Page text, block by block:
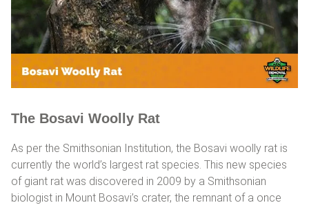
The Bosavi Woolly Rat
As per the Smithsonian Institution, the Bosavi woolly rat is
currently the world’s largest rat species. This new species
of giant rat was discovered in 2009 by a Smithsonian
biologist in Mount Bosavi’s crater, the remnant of a once